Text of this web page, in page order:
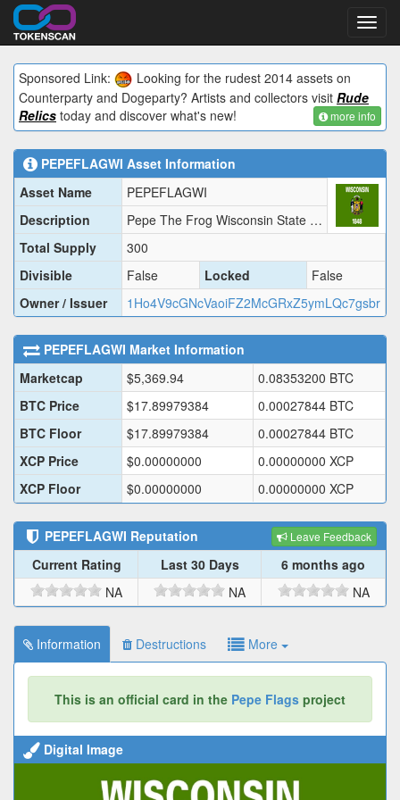
Sponsored Link:
Looking for the rudest 2014 assets on
Counterparty and Dogeparty? Artists and collectors visit Rude
Relics today and discover what's new! more info
PEPEFLAGWI Asset Information
Asset Name
PEPEFLAGWI
Description
Pepe The Frog Wisconsin State Flag
Total Supply
300
Divisible
False Locked
False
Owner / Issuer
1Ho4V9cGNcVaoiFZ2McGRxZ5ymLQc7gsbr
PEPEFLAGWI Market Information
Marketcap
$5,369.94 0.08353200 BTC
BTC Price
$17.89979384 0.00027844 BTC
BTC Floor
$17.89979384 0.00027844 BTC
XCP Price
$0.00000000 0.00000000 XCP
XCP Floor
$0.00000000 0.00000000 XCP
PEPEFLAGWI Reputation Leave Feedback
Current Rating Last 30 Days
6 months ago
NA
NA NA
Information Destructions More
This is an official card in the Pepe Flags project
Digital Image